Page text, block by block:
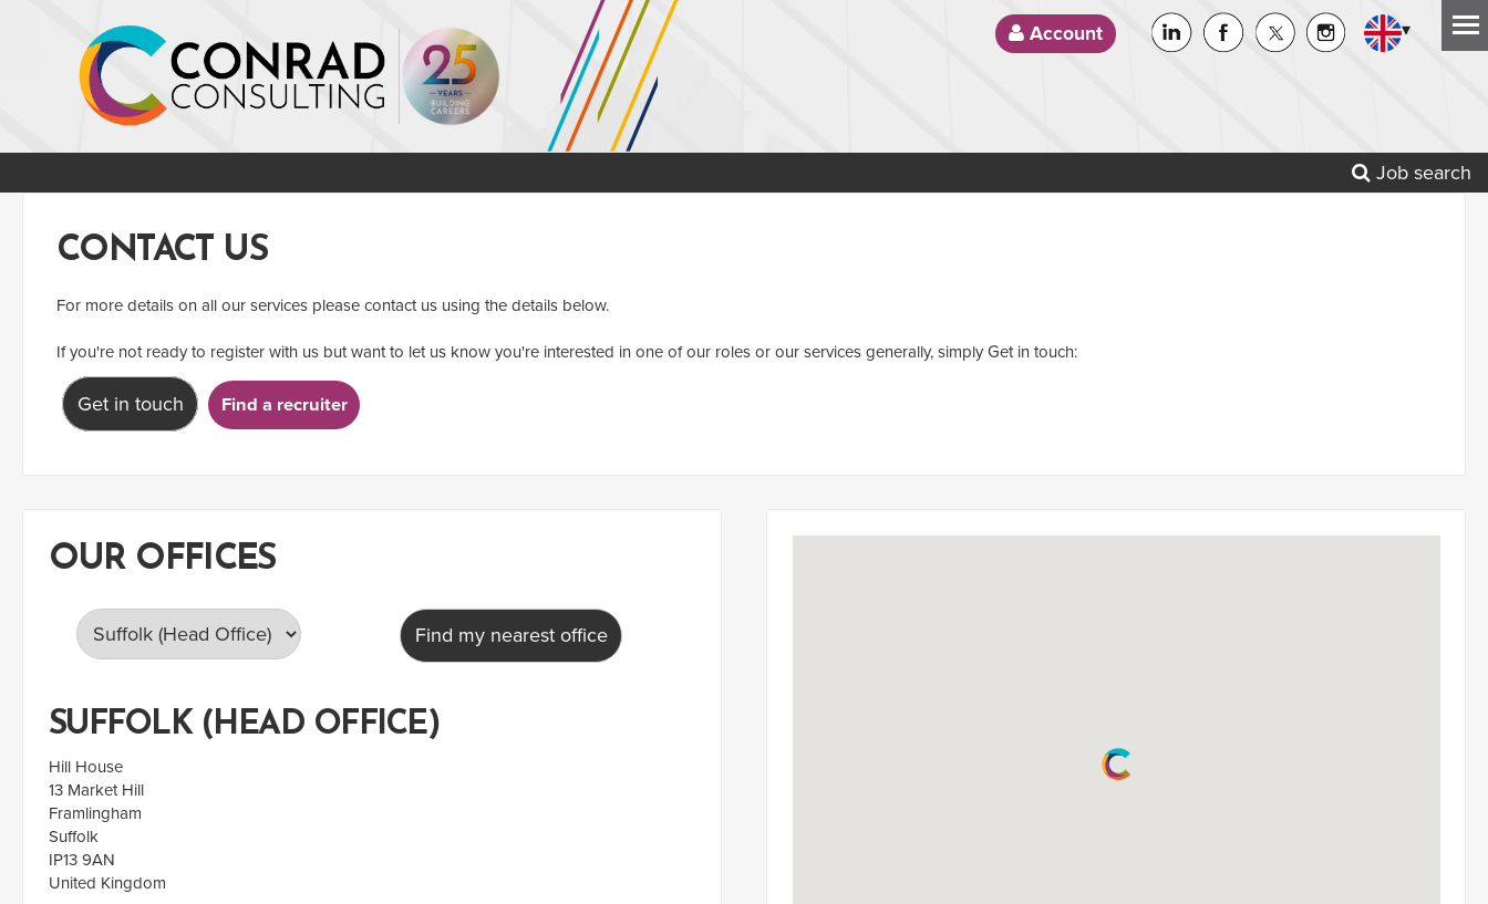
Account ▾
Job search
CONTACT US
For more details on all our services please contact us using the details below.
If you're not ready to register with us but want to let us know you're interested in one of our roles or our services generally, simply Get in touch:
Get in touch Find a recruiter
OUR OFFICES
Find my nearest office
SUFFOLK (HEAD OFFICE)
Hill House
13 Market Hill
Framlingham
Suffolk
IP13 9AN
United Kingdom